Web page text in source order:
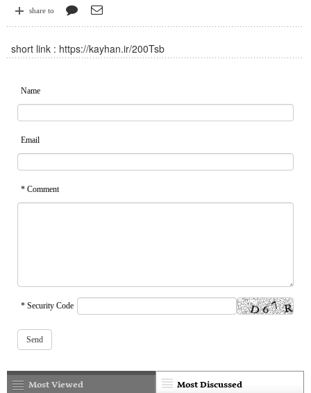
share to
short link : https://kayhan.ir/200Tsb
Name
Email
* Comment
* Security Code
Most Discussed
Most Viewed